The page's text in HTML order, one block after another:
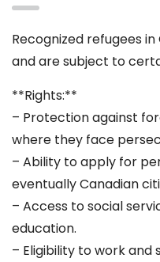
Recognized refugees
and are subject to
**Rights:**
– Protection against
where they face
– Ability to apply for
eventually Canadian
– Access to social
education.
– Eligibility to work and